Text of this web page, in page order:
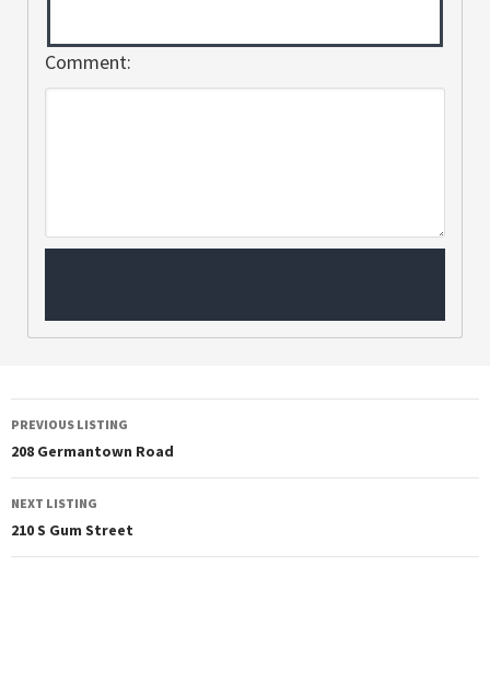
Comment:
PREVIOUS LISTING
208 Germantown Road
NEXT LISTING
210 S Gum Street